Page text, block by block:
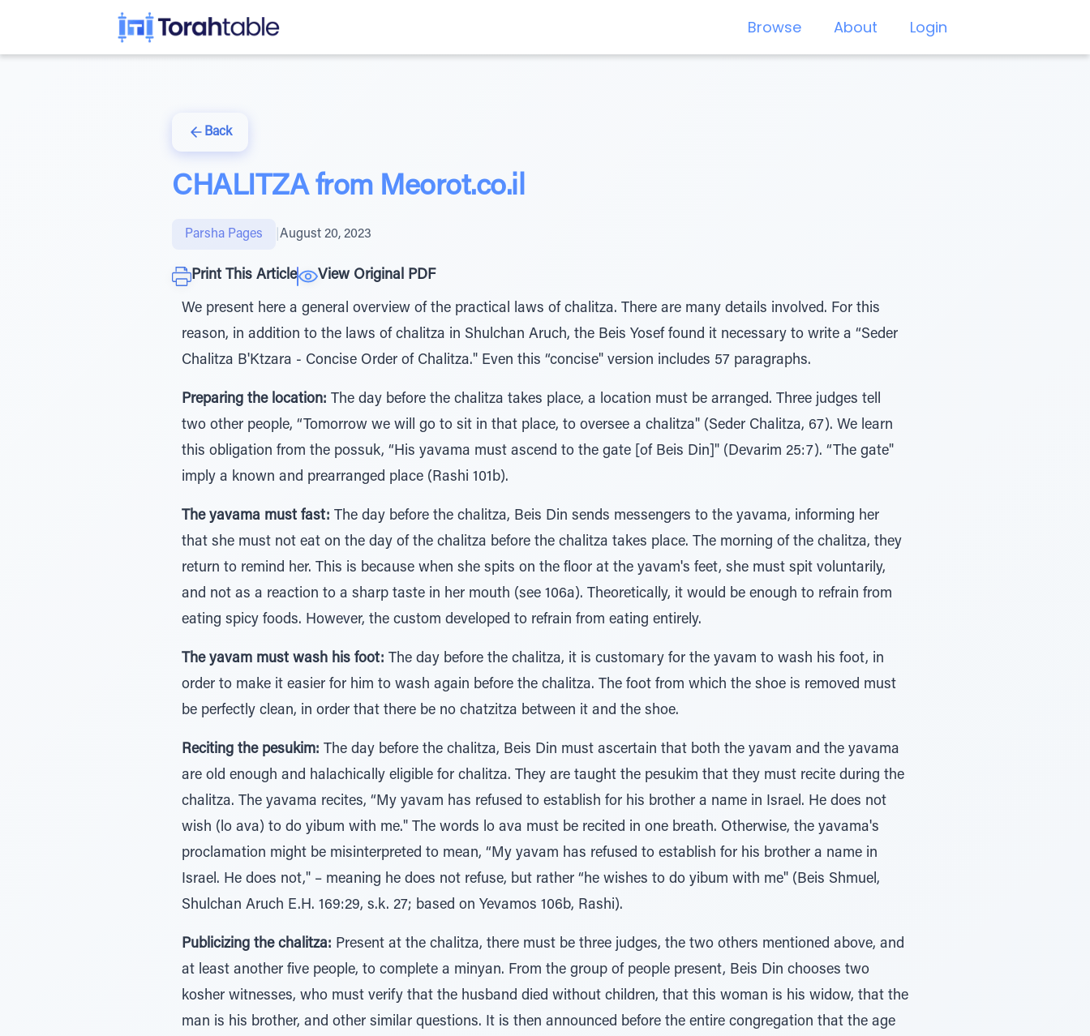
Browse About Login
Back
CHALITZA from Meorot.co.il
Parsha Pages August 20, 2023
Print This Article View Original PDF
We present here a general overview of the practical laws of chalitza. There are many details involved. For this
reason, in addition to the laws of chalitza in Shulchan Aruch, the Beis Yosef found it necessary to write a “Seder
Chalitza B'Ktzara - Concise Order of Chalitza." Even this “concise" version includes 57 paragraphs.
Preparing the location: The day before the chalitza takes place, a location must be arranged. Three judges tell
two other people, “Tomorrow we will go to sit in that place, to oversee a chalitza" (Seder Chalitza, 67). We learn
this obligation from the possuk, “His yavama must ascend to the gate [of Beis Din]" (Devarim 25:7). “The gate"
imply a known and prearranged place (Rashi 101b).
The yavama must fast: The day before the chalitza, Beis Din sends messengers to the yavama, informing her
that she must not eat on the day of the chalitza before the chalitza takes place. The morning of the chalitza, they
return to remind her. This is because when she spits on the floor at the yavam's feet, she must spit voluntarily,
and not as a reaction to a sharp taste in her mouth (see 106a). Theoretically, it would be enough to refrain from
eating spicy foods. However, the custom developed to refrain from eating entirely.
The yavam must wash his foot: The day before the chalitza, it is customary for the yavam to wash his foot, in
order to make it easier for him to wash again before the chalitza. The foot from which the shoe is removed must
be perfectly clean, in order that there be no chatzitza between it and the shoe.
Reciting the pesukim: The day before the chalitza, Beis Din must ascertain that both the yavam and the yavama
are old enough and halachically eligible for chalitza. They are taught the pesukim that they must recite during the
chalitza. The yavama recites, “My yavam has refused to establish for his brother a name in Israel. He does not
wish (lo ava) to do yibum with me." The words lo ava must be recited in one breath. Otherwise, the yavama's
proclamation might be misinterpreted to mean, “My yavam has refused to establish for his brother a name in
Israel. He does not," – meaning he does not refuse, but rather “he wishes to do yibum with me" (Beis Shmuel,
Shulchan Aruch E.H. 169:29, s.k. 27; based on Yevamos 106b, Rashi).
Publicizing the chalitza: Present at the chalitza, there must be three judges, the two others mentioned above, and
at least another five people, to complete a minyan. From the group of people present, Beis Din chooses two
kosher witnesses, who must verify that the husband died without children, that this woman is his widow, that the
man is his brother, and other similar questions. It is then announced before the entire congregation that the age